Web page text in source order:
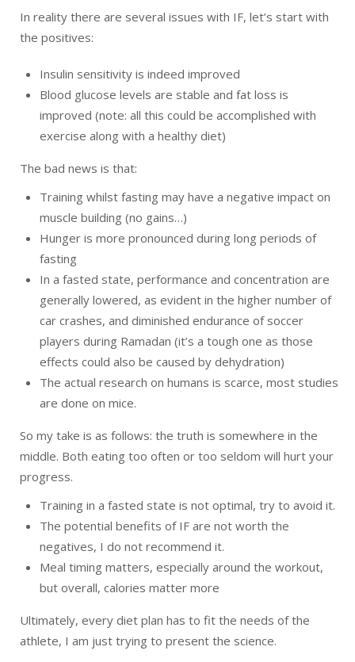
In reality there are several issues with IF, let’s start with
the positives:
Insulin sensitivity is indeed improved
Blood glucose levels are stable and fat loss is
improved (note: all this could be accomplished with
exercise along with a healthy diet)
The bad news is that:
Training whilst fasting may have a negative impact on
muscle building (no gains…)
Hunger is more pronounced during long periods of
fasting
In a fasted state, performance and concentration are
generally lowered, as evident in the higher number of
car crashes, and diminished endurance of soccer
players during Ramadan (it’s a tough one as those
effects could also be caused by dehydration)
The actual research on humans is scarce, most studies
are done on mice.
So my take is as follows: the truth is somewhere in the
middle. Both eating too often or too seldom will hurt your
progress.
Training in a fasted state is not optimal, try to avoid it.
The potential benefits of IF are not worth the
negatives, I do not recommend it.
Meal timing matters, especially around the workout,
but overall, calories matter more
Ultimately, every diet plan has to fit the needs of the
athlete, I am just trying to present the science.